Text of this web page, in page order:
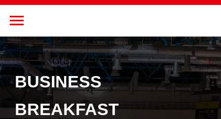
BUSINESS
BREAKFAST